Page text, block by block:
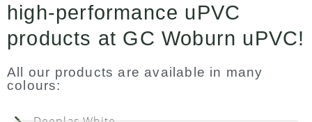
high-performance uPVC
products at GC Woburn uPVC!
All our products are available in many
colours: